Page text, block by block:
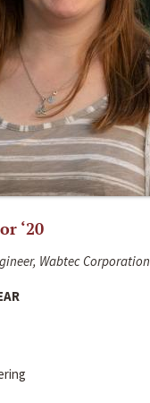
‘20
Wabtec Corporation